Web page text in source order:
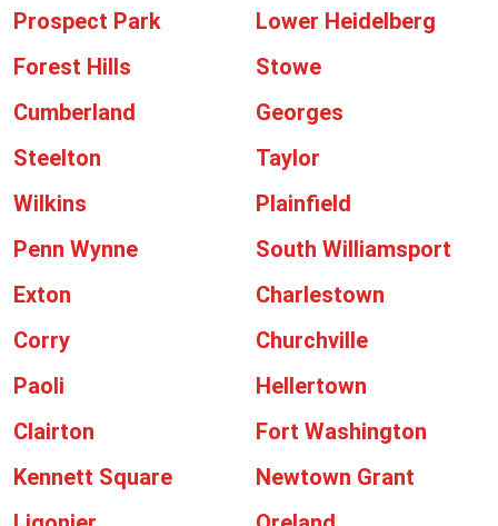
Prospect Park
Lower Heidelberg
Forest Hills
Stowe
Cumberland
Georges
Steelton
Taylor
Wilkins
Plainfield
Penn Wynne
South Williamsport
Exton
Charlestown
Corry
Churchville
Paoli
Hellertown
Clairton
Fort Washington
Kennett Square
Newtown Grant